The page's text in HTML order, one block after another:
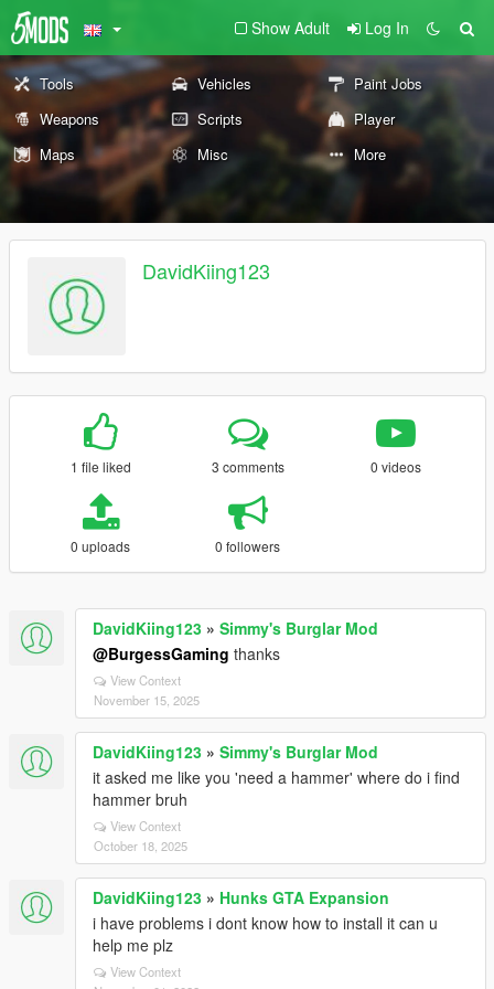
Show Adult Log In
Tools Vehicles
Paint Jobs
Weapons
Scripts
Player
Maps
Misc More
DavidKiing123
1 file liked 3 comments 0 videos
0 uploads 0 followers
DavidKiing123 » Simmy's Burglar Mod
@BurgessGaming thanks
View Context
November 15, 2025
DavidKiing123 » Simmy's Burglar Mod
it asked me like you 'need a hammer' where do i find
hammer bruh
View Context
October 18, 2025
DavidKiing123 » Hunks GTA Expansion
i have problems i dont know how to install it can u
help me plz
View Context